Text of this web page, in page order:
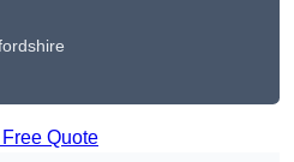
Free Quote